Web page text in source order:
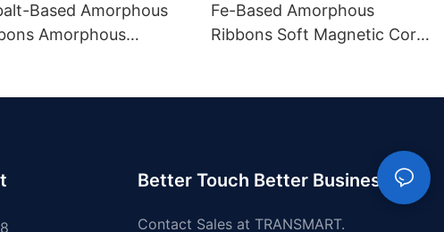
Based Amorphous
Amorphous
Fe-Based Amorphous
Ribbons Soft Magnetic Core
Better Touch Better Business
Contact Sales at TRANSMART.